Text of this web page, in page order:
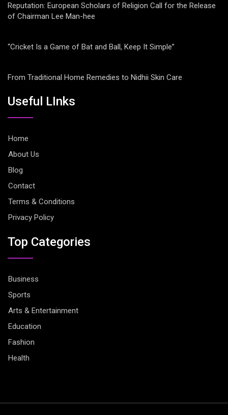
Reputation: European Scholars of Religion Call for the Release
of Chairman Lee Man-hee
“Cricket Is a Game of Bat and Ball, Keep It Simple”
From Traditional Home Remedies to Nidhii Skin Care
Useful LInks
Home
About Us
Blog
Contact
Terms & Conditions
Privacy Policy
Top Categories
Business
Sports
Arts & Entertainment
Education
Fashion
Health